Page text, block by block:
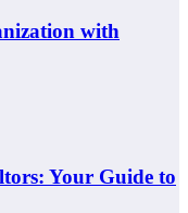
with
Your Guide to